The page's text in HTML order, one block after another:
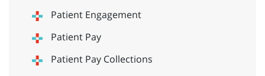
Patient Engagement
Patient Pay
Patient Pay Collections